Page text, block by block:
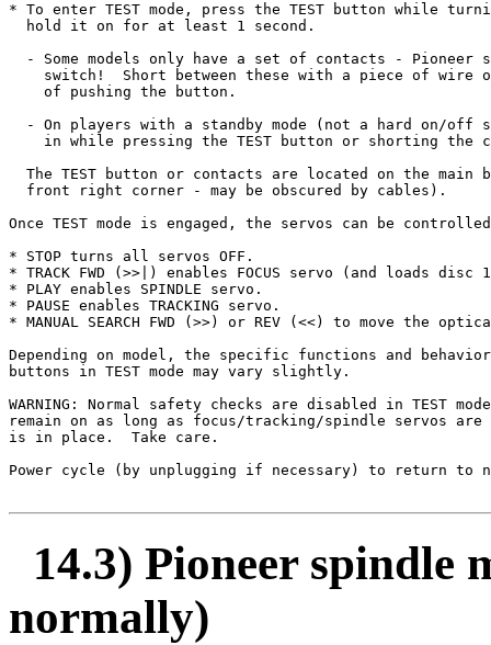
* To enter TEST mode, press the TEST button while
  hold it on for at least 1 second.
- Some models only have a set of contacts - Pioneer
switch!  Short between these with a piece of wire
    of pushing the button.
- On players with a standby mode (not a hard on/off
in while pressing the TEST button or shorting the
The TEST button or contacts are located on the main
  front right corner - may be obscured by cables).
Once TEST mode is engaged, the servos can be
* STOP turns all servos OFF.
* TRACK FWD (>>|) enables FOCUS servo (and loads
* PLAY enables SPINDLE servo.
* PAUSE enables TRACKING servo.
* MANUAL SEARCH FWD (>>) or REV (<<) to move the
Depending on model, the specific functions and
buttons in TEST mode may vary slightly.
WARNING: Normal safety checks are disabled in TEST
remain on as long as focus/tracking/spindle servos are
is in place.  Take care.
Power cycle (by unplugging if necessary) to return to
14.3) Pioneer spindle
normally)